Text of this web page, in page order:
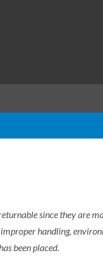
since they are
handling,
been placed.